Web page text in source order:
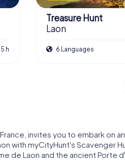
h
Treasure Hunt
Laon
6 Languages
invites you to embark on
with myCityHunt's Scavenger
de Laon and the ancient Porte